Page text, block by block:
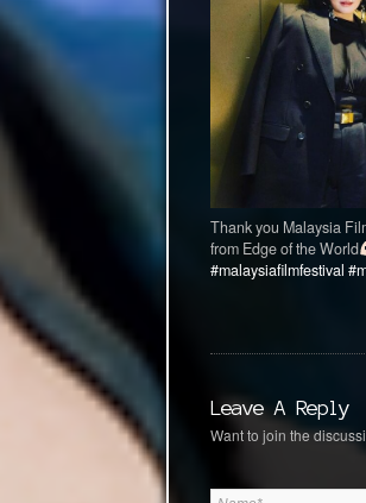
Thank you Malaysia
from Edge of the World
#malaysiafilmfestival
Leave A Reply
Want to join the